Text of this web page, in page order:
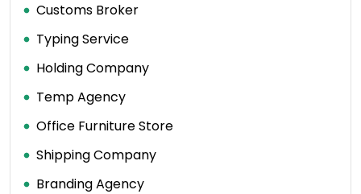
Customs Broker
Typing Service
Holding Company
Temp Agency
Office Furniture Store
Shipping Company
Branding Agency